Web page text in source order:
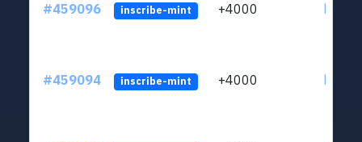
#459096 inscribe-mint +4000
#459094 inscribe-mint +4000